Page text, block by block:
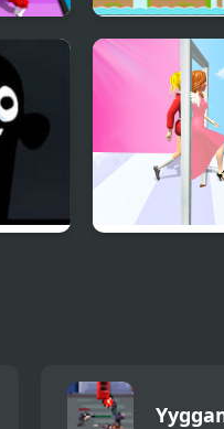
Endless